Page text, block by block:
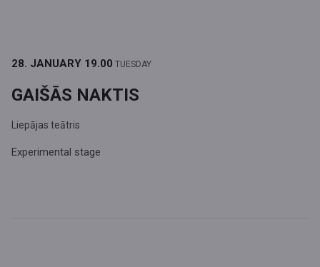
28. JANUARY 19.00 TUESDAY
GAIŠĀS NAKTIS
Liepājas teātris
Experimental stage